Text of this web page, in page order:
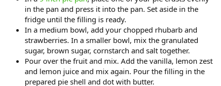
in the pan and press it into the pan. Set aside in the
fridge until the filling is ready.
In a medium bowl, add your chopped rhubarb and
strawberries. In a smaller bowl, mix the granulated
sugar, brown sugar, cornstarch and salt together.
Pour over the fruit and mix. Add the vanilla, lemon zest
and lemon juice and mix again. Pour the filling in the
prepared pie shell and dot with butter.